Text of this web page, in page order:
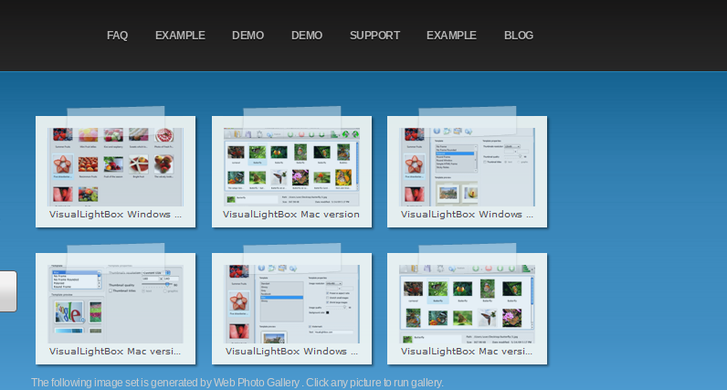
FAQ EXAMPLE DEMO DEMO SUPPORT EXAMPLE BLOG
The following image set is generated by Web Photo Gallery . Click any picture to run gallery.